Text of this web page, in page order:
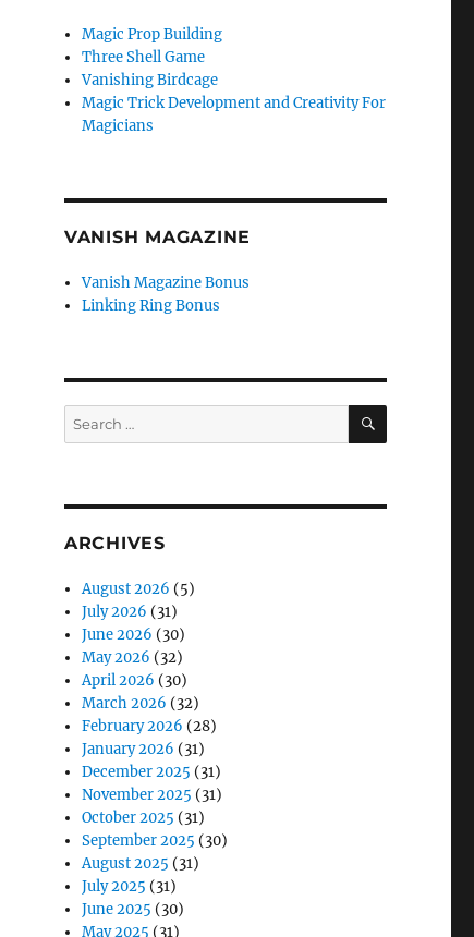
Magic Prop Building
Three Shell Game
Vanishing Birdcage
Magic Trick Development and Creativity For
Magicians
VANISH MAGAZINE
Vanish Magazine Bonus
Linking Ring Bonus
Search
for:
SEARCH
ARCHIVES
August 2026 (5)
July 2026 (31)
June 2026 (30)
May 2026 (32)
April 2026 (30)
March 2026 (32)
February 2026 (28)
January 2026 (31)
December 2025 (31)
November 2025 (31)
October 2025 (31)
September 2025 (30)
August 2025 (31)
July 2025 (31)
June 2025 (30)
May 2025 (31)